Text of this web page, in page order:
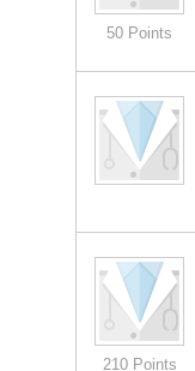
50 Points
210 Points